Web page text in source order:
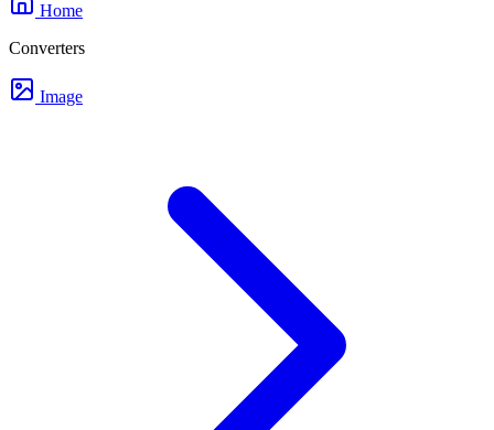
Home
Converters
Image